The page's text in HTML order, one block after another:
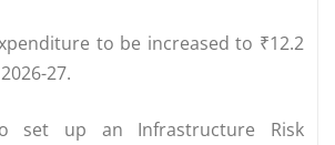
to be increased to ₹12.2
27.
set up an Infrastructure Risk